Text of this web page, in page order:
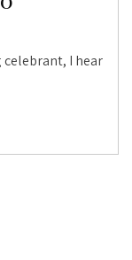
celebrant, I hear